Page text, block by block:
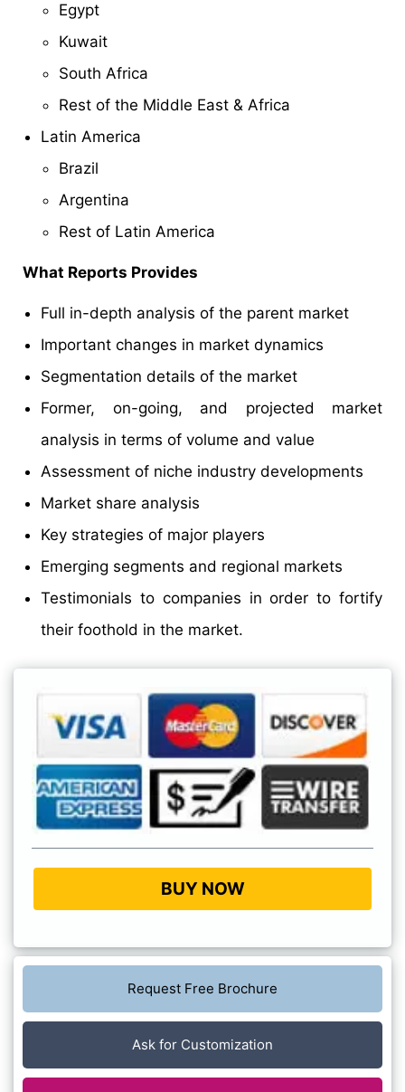
Egypt
Kuwait
South Africa
Rest of the Middle East & Africa
Latin America
Brazil
Argentina
Rest of Latin America
What Reports Provides
Full in-depth analysis of the parent market
Important changes in market dynamics
Segmentation details of the market
Former, on-going, and projected market
analysis in terms of volume and value
Assessment of niche industry developments
Market share analysis
Key strategies of major players
Emerging segments and regional markets
Testimonials to companies in order to fortify
their foothold in the market.
BUY NOW
Request Free Brochure
Ask for Customization